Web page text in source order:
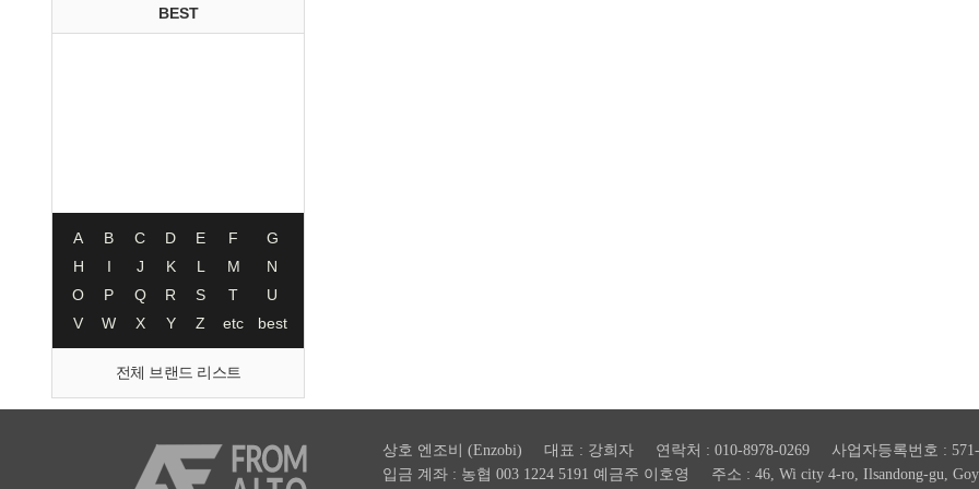
BEST
A B C D E F
G
H
I J K L M
N
O
P Q R S T
U
V
W X Y Z etc best
전체 브랜드 리스트
상호 엔조비 (Enzobi) 대표 : 강희자 연락처 : 010-8978-0269 사업자등록번호 : 571-
입금 계좌 : 농협 003 1224 5191 예금주 이호영 주소 : 46, Wi city 4-ro, Ilsandong-gu,